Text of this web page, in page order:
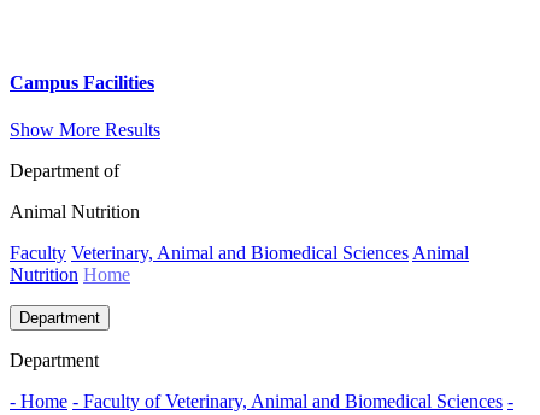
Campus Facilities
Show More Results
Department of
Animal Nutrition
Faculty Veterinary, Animal and Biomedical Sciences Animal
Nutrition Home
Department
Department
- Home - Faculty of Veterinary, Animal and Biomedical Sciences -